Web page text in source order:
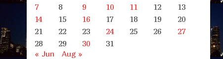
7
8 9 10 11 12
13
14
15 16 17 18 19
20
21
22 23 24 25 26
27
28
29 30
31
« Jun
Aug »